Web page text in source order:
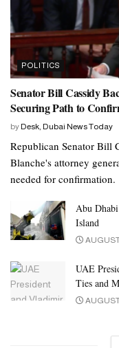
POLITICS
Senator Bill Cassidy
Securing Path to
by Desk, Dubai News Today
Republican Senator Bill
Blanche's attorney
needed for confirmation.
Abu
Island
UAE
Ties and